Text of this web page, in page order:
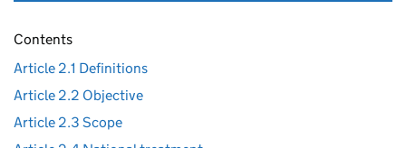
Contents
Article 2.1 Definitions
Article 2.2 Objective
Article 2.3 Scope